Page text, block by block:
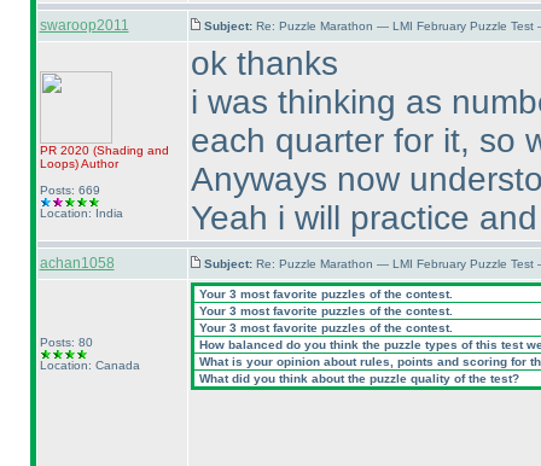
swaroop2011 Subject: Re: Puzzle Marathon — LMI February Puzzle
PR 2020 (Shading and
Loops)Author
Posts: 669
Location: India
ok thanks
i was thinking as
each quarter for it, so
Anyways now
Yeah i will practice
achan1058 Subject: Re: Puzzle Marathon — LMI February Puzzle
Posts: 80
Location: Canada
Your 3 most favorite puzzles of the contest.
Your 3 most favorite puzzles of the contest.
Your 3 most favorite puzzles of the contest.
How balanced do you think the puzzle types of this test
What is your opinion about rules, points and scoring for
What did you think about the puzzle quality of the test?